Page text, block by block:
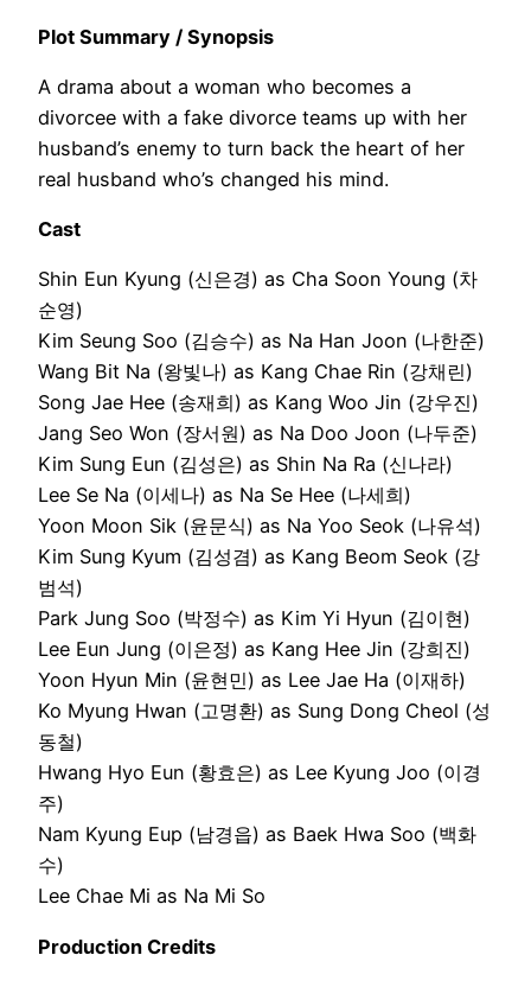
Plot Summary / Synopsis
A drama about a woman who becomes a
divorcee with a fake divorce teams up with her
husband’s enemy to turn back the heart of her
real husband who’s changed his mind.
Cast
Shin Eun Kyung (신은경) as Cha Soon Young (차
순영)
Kim Seung Soo (김승수) as Na Han Joon (나한준)
Wang Bit Na (왕빛나) as Kang Chae Rin (강채린)
Song Jae Hee (송재희) as Kang Woo Jin (강우진)
Jang Seo Won (장서원) as Na Doo Joon (나두준)
Kim Sung Eun (김성은) as Shin Na Ra (신나라)
Lee Se Na (이세나) as Na Se Hee (나세희)
Yoon Moon Sik (윤문식) as Na Yoo Seok (나유석)
Kim Sung Kyum (김성겸) as Kang Beom Seok (강
범석)
Park Jung Soo (박정수) as Kim Yi Hyun (김이현)
Lee Eun Jung (이은정) as Kang Hee Jin (강희진)
Yoon Hyun Min (윤현민) as Lee Jae Ha (이재하)
Ko Myung Hwan (고명환) as Sung Dong Cheol (성
동철)
Hwang Hyo Eun (황효은) as Lee Kyung Joo (이경
주)
Nam Kyung Eup (남경읍) as Baek Hwa Soo (백화
수)
Lee Chae Mi as Na Mi So
Production Credits